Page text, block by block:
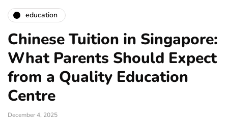
education
Chinese Tuition in Singapore:
What Parents Should Expect
from a Quality Education
Centre
December 4, 2025